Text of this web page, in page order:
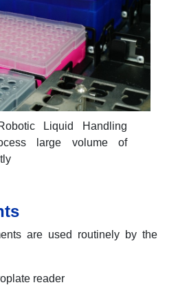
Liquid Handling
large volume of
are used routinely by the
reader